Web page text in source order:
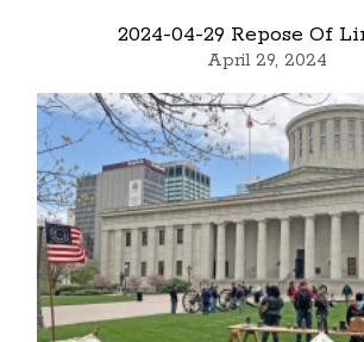
2024-04-29 Repose Of
April 29, 2024